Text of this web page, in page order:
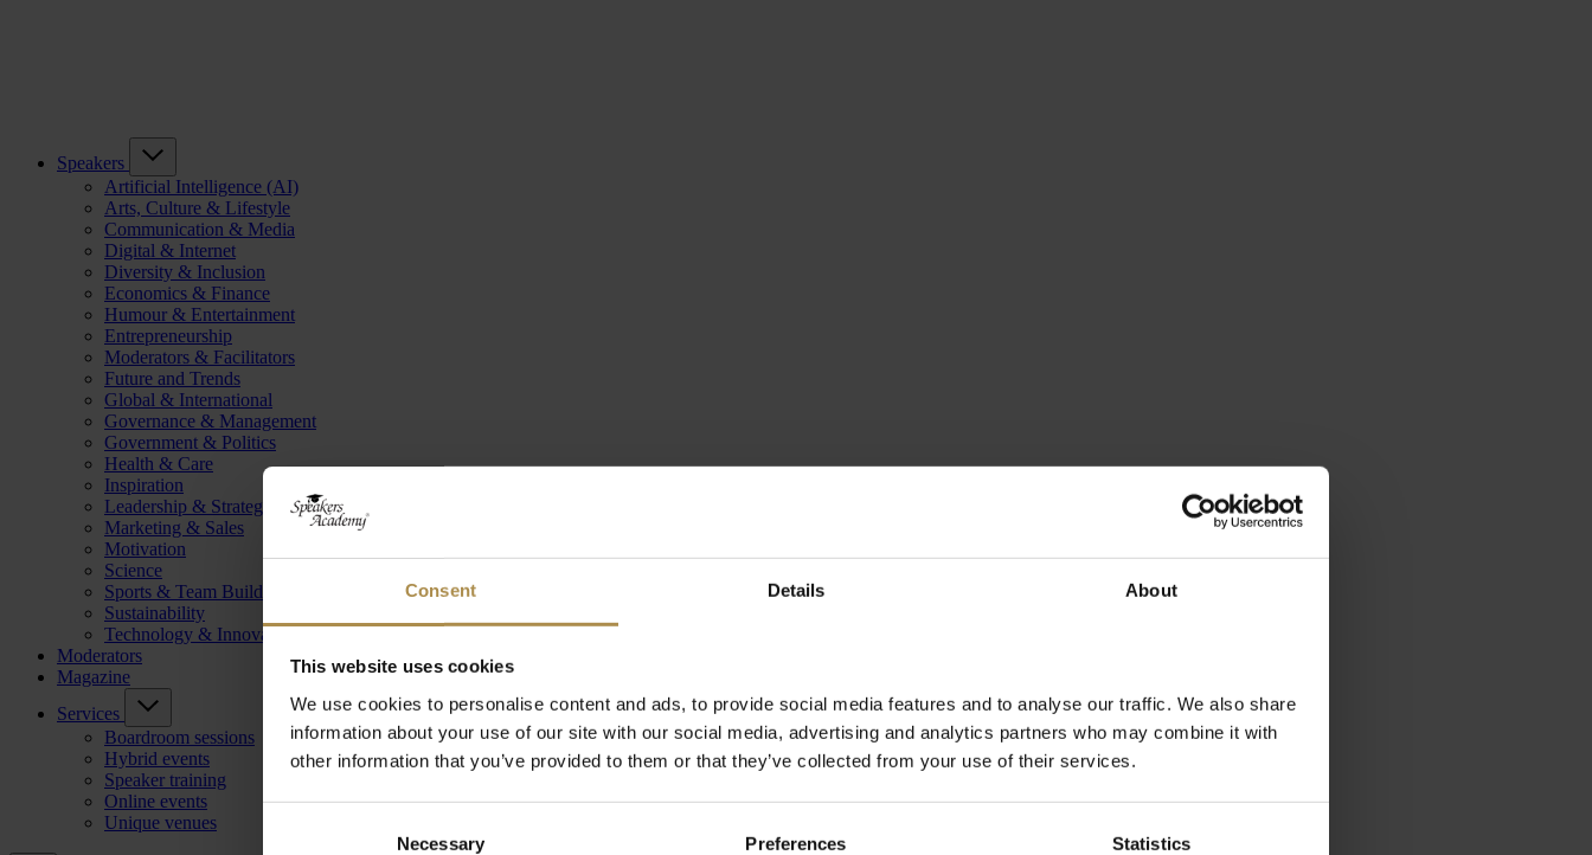
Consent Details About
This website uses cookies
We use cookies to personalise content and ads, to provide social media features and to analyse our traffic. We also share
information about your use of our site with our social media, advertising and analytics partners who may combine it with
other information that you’ve provided to them or that they’ve collected from your use of their services.
Necessary Preferences Statistics
Speakers
Artificial Intelligence (AI)
Arts, Culture & Lifestyle
Communication & Media
Digital & Internet
Diversity & Inclusion
Economics & Finance
Humour & Entertainment
Entrepreneurship
Moderators & Facilitators
Future and Trends
Global & International
Governance & Management
Government & Politics
Health & Care
Inspiration
Leadership & Strategy
Marketing & Sales
Motivation
Science
Sports & Team Building
Sustainability
Technology & Innovation
Moderators
Magazine
Services
Boardroom sessions
Hybrid events
Speaker training
Online events
Unique venues